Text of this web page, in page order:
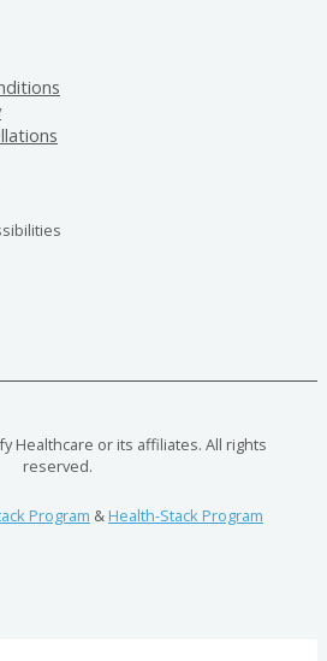
Healthcare or its affiliates. All rights
reserved.
Program &Health-Stack Program